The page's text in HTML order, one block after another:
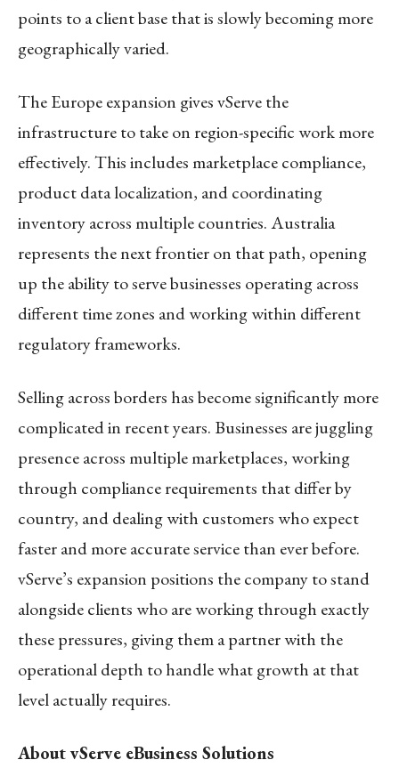
points to a client base that is slowly becoming more
geographically varied.
The Europe expansion gives vServe the
infrastructure to take on region-specific work more
effectively. This includes marketplace compliance,
product data localization, and coordinating
inventory across multiple countries. Australia
represents the next frontier on that path, opening
up the ability to serve businesses operating across
different time zones and working within different
regulatory frameworks.
Selling across borders has become significantly more
complicated in recent years. Businesses are juggling
presence across multiple marketplaces, working
through compliance requirements that differ by
country, and dealing with customers who expect
faster and more accurate service than ever before.
vServe’s expansion positions the company to stand
alongside clients who are working through exactly
these pressures, giving them a partner with the
operational depth to handle what growth at that
level actually requires.
About vServe eBusiness Solutions